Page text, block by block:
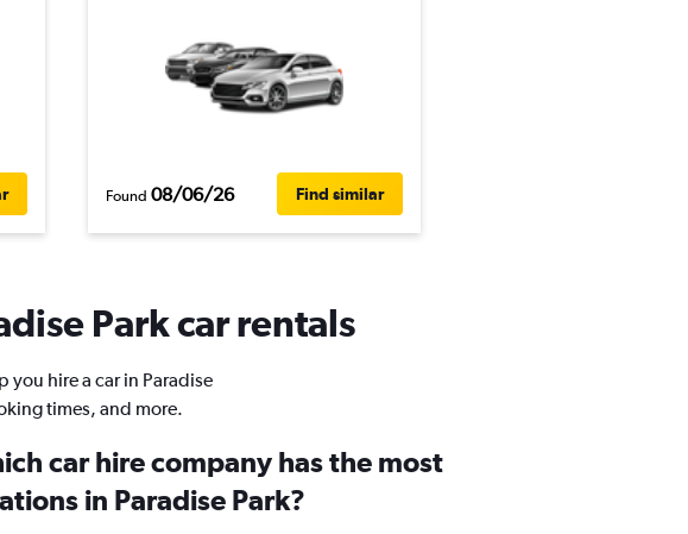
Found 08/06/26 Find similar
Park car rentals
hire a car in Paradise
times, and more.
car hire company has the most
in Paradise Park?